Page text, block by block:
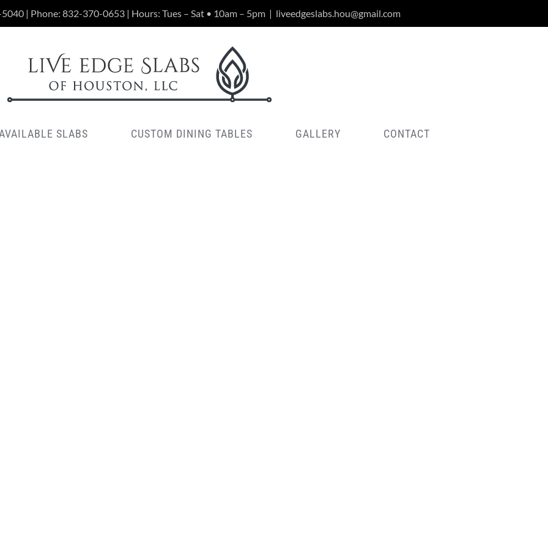
| Phone: 832-370-0653 | Hours: Tues – Sat • 10am – 5pm | liveedgeslabs.hou@gmail.com
AVAILABLE SLABS CUSTOM DINING TABLES GALLERY CONTACT